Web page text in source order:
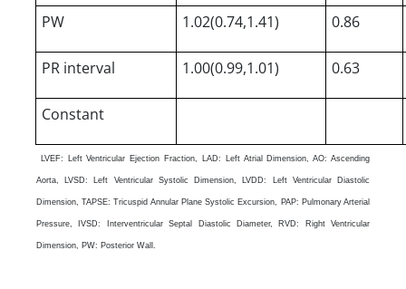
PW 1.02(0.74,1.41) 0.86
PR interval 1.00(0.99,1.01) 0.63
Constant
LVEF: Left Ventricular Ejection Fraction, LAD: Left Atrial Dimension, AO: Ascending
Aorta, LVSD: Left Ventricular Systolic Dimension, LVDD: Left Ventricular Diastolic
Dimension, TAPSE: Tricuspid Annular Plane Systolic Excursion, PAP: Pulmonary Arterial
Pressure, IVSD: Interventricular Septal Diastolic Diameter, RVD: Right Ventricular
Dimension, PW: Posterior Wall.